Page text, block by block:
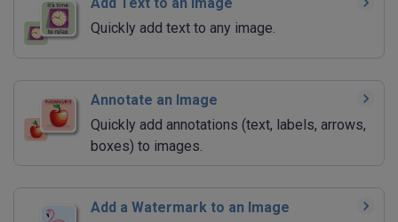
Quickly add text to any image.
Annotate an Image
Quickly add annotations (text, labels, arrows,
boxes) to images.
Add a Watermark to an Image